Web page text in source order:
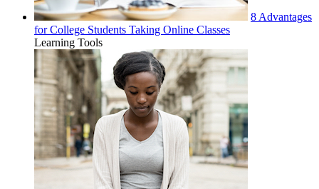
8 Advantages
for College Students Taking Online Classes
Learning Tools